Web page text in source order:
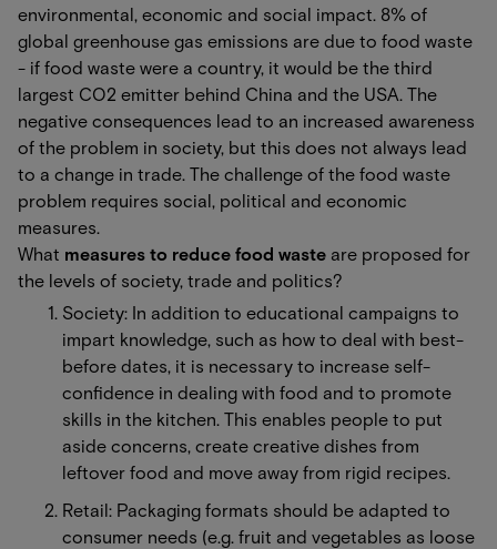
environmental, economic and social impact. 8% of
global greenhouse gas emissions are due to food waste
- if food waste were a country, it would be the third
largest CO2 emitter behind China and the USA. The
negative consequences lead to an increased awareness
of the problem in society, but this does not always lead
to a change in trade. The challenge of the food waste
problem requires social, political and economic
measures.
What measures to reduce food waste are proposed for
the levels of society, trade and politics?
Society: In addition to educational campaigns to
impart knowledge, such as how to deal with best-
before dates, it is necessary to increase self-
confidence in dealing with food and to promote
skills in the kitchen. This enables people to put
aside concerns, create creative dishes from
leftover food and move away from rigid recipes.
Retail: Packaging formats should be adapted to
consumer needs (e.g. fruit and vegetables as loose